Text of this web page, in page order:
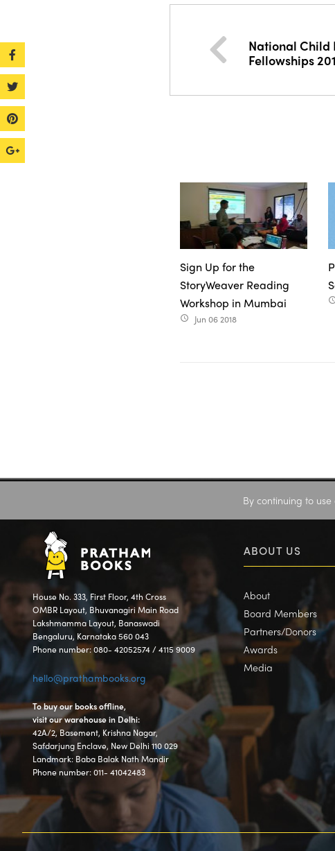
National Child
Fellowships
Sign Up for the
StoryWeaver Reading
Workshop in Mumbai
access_time Jun 06 2018
By continuing to
House No. 333, First Floor, 4th Cross
OMBR Layout, Bhuvanagiri Main Road
Lakshmamma Layout, Banaswadi
Bengaluru, Karnataka 560 043
Phone number: 080- 42052574 / 4115 9009
hello@prathambooks.org
To buy our books offline,
visit our warehouse in Delhi:
42A/2, Basement, Krishna Nagar,
Safdarjung Enclave, New Delhi 110 029
Landmark: Baba Balak Nath Mandir
Phone number: 011- 41042483
ABOUT US
About
Board Members
Partners/Donors
Awards
Media